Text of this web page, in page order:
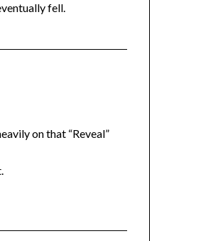
fell.
on that “Reveal”